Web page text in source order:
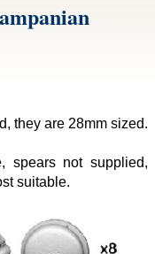
they are 28mm sized.
spears not supplied,
suitable.